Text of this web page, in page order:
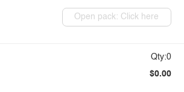
Open pack: Click here
Qty:0
$0.00